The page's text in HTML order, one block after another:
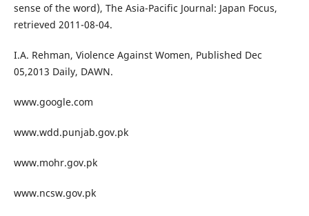
sense of the word), The Asia-Pacific Journal: Japan Focus,
retrieved 2011-08-04.
I.A. Rehman, Violence Against Women, Published Dec
05,2013 Daily, DAWN.
www.google.com
www.wdd.punjab.gov.pk
www.mohr.gov.pk
www.ncsw.gov.pk